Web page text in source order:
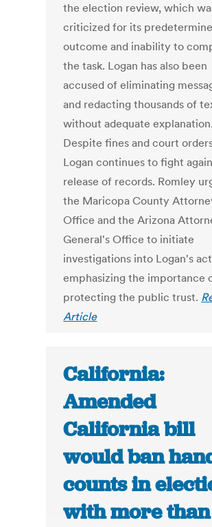
the election review, which
criticized for its
outcome and inability to
the task. Logan has also been
accused of eliminating
and redacting thousands of
without adequate explanation.
Despite fines and court
Logan continues to fight
release of records. Romley
the Maricopa County
Office and the Arizona
General's Office to initiate
investigations into Logan's
emphasizing the importance
protecting the public trust.
Article
California:
Amended
California bill
would ban
counts in
with more than